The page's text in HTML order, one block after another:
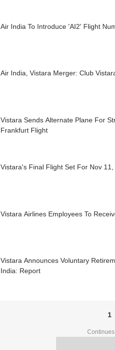
Air India To Introduce 'AI2' Flight
Air India, Vistara Merger: Club
Vistara Sends Alternate Plane For
Frankfurt Flight
Vistara's Final Flight Set For Nov
Vistara Airlines Employees To
Vistara Announces Voluntary
India: Report
1